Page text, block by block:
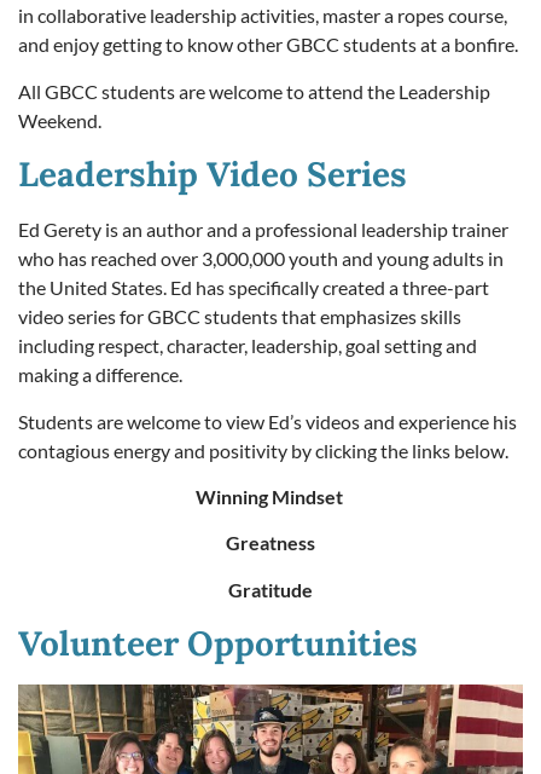
in collaborative leadership activities, master a ropes course,
and enjoy getting to know other GBCC students at a bonfire.
All GBCC students are welcome to attend the Leadership
Weekend.
Leadership Video Series
Ed Gerety is an author and a professional leadership trainer
who has reached over 3,000,000 youth and young adults in
the United States. Ed has specifically created a three-part
video series for GBCC students that emphasizes skills
including respect, character, leadership, goal setting and
making a difference.
Students are welcome to view Ed’s videos and experience his
contagious energy and positivity by clicking the links below.
Winning Mindset
Greatness
Gratitude
Volunteer Opportunities